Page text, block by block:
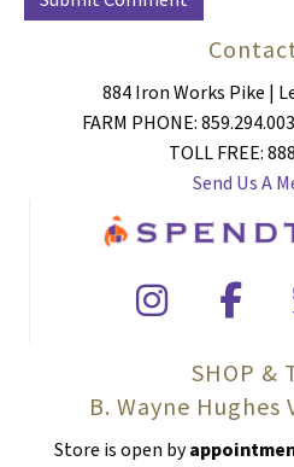
884 Iron Works Pike |
FARM PHONE:
TOLL FREE:
Send Us A
SHOP &
B. Wayne
Store is open by